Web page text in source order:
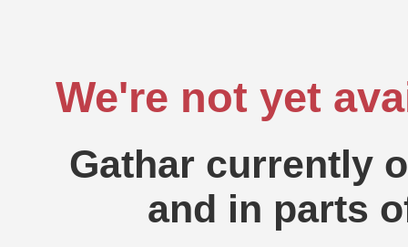
We're not yet
Gathar currently
and in parts